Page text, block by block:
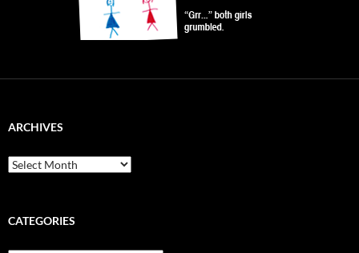
ARCHIVES
Archives
CATEGORIES